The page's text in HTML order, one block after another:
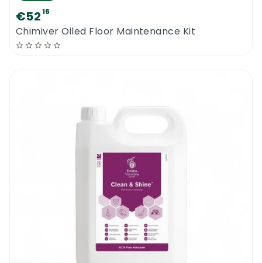
€5216
Chimiver Oiled Floor Maintenance Kit